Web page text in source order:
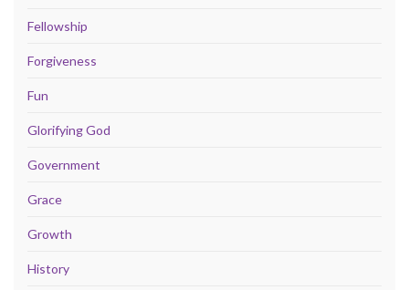
Fellowship
Forgiveness
Fun
Glorifying God
Government
Grace
Growth
History